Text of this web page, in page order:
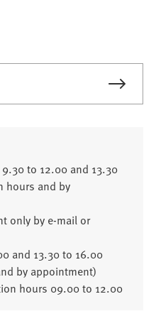
to 12.00 and 13.30
hours and by
only by e-mail or
and 13.30 to 16.00
by appointment)
hours 09.00 to 12.00